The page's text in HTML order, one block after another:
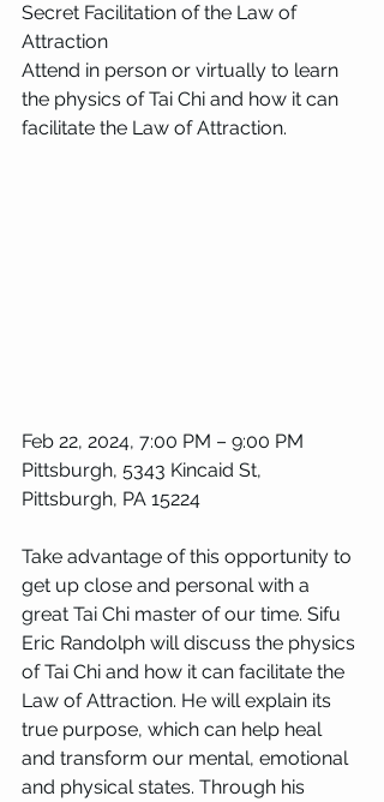
Secret Facilitation of the Law of
Attraction
Attend in person or virtually to learn
the physics of Tai Chi and how it can
facilitate the Law of Attraction.
Feb 22, 2024, 7:00 PM – 9:00 PM
Pittsburgh, 5343 Kincaid St,
Pittsburgh, PA 15224
Take advantage of this opportunity to
get up close and personal with a
great Tai Chi master of our time. Sifu
Eric Randolph will discuss the physics
of Tai Chi and how it can facilitate the
Law of Attraction. He will explain its
true purpose, which can help heal
and transform our mental, emotional
and physical states. Through his